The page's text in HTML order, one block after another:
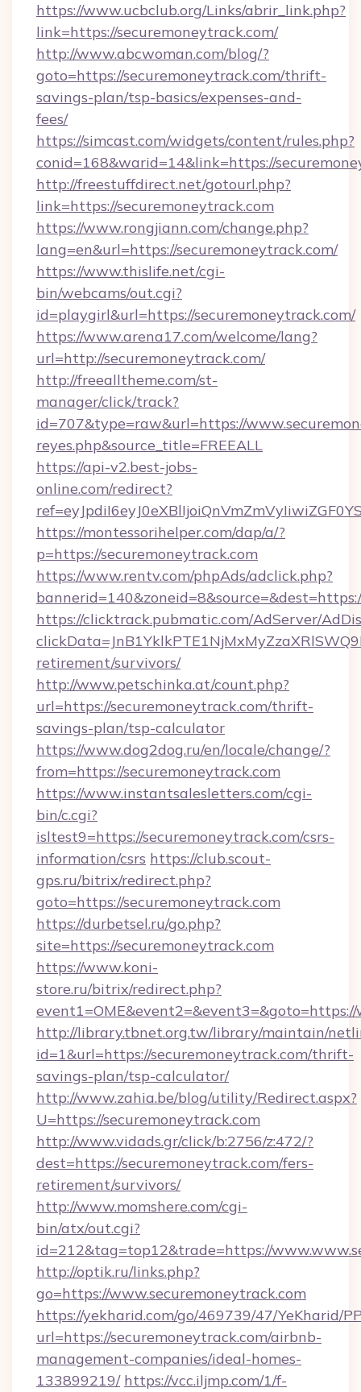
https://www.ucbclub.org/Links/abrir_link.php?
link=https://securemoneytrack.com/
http://www.abcwoman.com/blog/?
goto=https://securemoneytrack.com/thrift-
savings-plan/tsp-basics/expenses-and-
fees/
https://simcast.com/widgets/content/rules.php?
conid=168&warid=14&link=https://
http://freestuffdirect.net/gotourl.php?
link=https://securemoneytrack.com
https://www.rongjiann.com/change.php?
lang=en&url=https://securemoneytrack.com/
https://www.thislife.net/cgi-
bin/webcams/out.cgi?
id=playgirl&url=https://securemoneytrack.com/
https://www.arena17.com/welcome/lang?
url=http://securemoneytrack.com/
http://freealltheme.com/st-
manager/click/track?
id=707&type=raw&url=https://
reyes.php&source_title=FREEALL
https://api-v2.best-jobs-
online.com/redirect?
https://montessorihelper.com/dap/a/?
p=https://securemoneytrack.com
https://www.rentv.com/phpAds/adclick.php?
https://clicktrack.pubmatic.com/AdServer/
retirement/survivors/
http://www.petschinka.at/count.php?
url=https://securemoneytrack.com/thrift-
savings-plan/tsp-calculator
https://www.dog2dog.ru/en/locale/change/?
from=https://securemoneytrack.com
https://www.instantsalesletters.com/cgi-
bin/c.cgi?
isltest9=https://securemoneytrack.com/csrs-
information/csrs https://club.scout-
gps.ru/bitrix/redirect.php?
goto=https://securemoneytrack.com
https://durbetsel.ru/go.php?
site=https://securemoneytrack.com
https://www.koni-
store.ru/bitrix/redirect.php?
http://library.tbnet.org.tw/library/maintain/
id=1&url=https://securemoneytrack.com/thrift-
savings-plan/tsp-calculator/
http://www.zahia.be/blog/utility/Redirect.aspx?
U=https://securemoneytrack.com
http://www.vidads.gr/click/b:2756/z:472/?
dest=https://securemoneytrack.com/fers-
retirement/survivors/
http://www.momshere.com/cgi-
bin/atx/out.cgi?
id=212&tag=top12&trade=https://
http://optik.ru/links.php?
go=https://www.securemoneytrack.com
https://yekharid.com/go/469739/47/YeKharid/
url=https://securemoneytrack.com/airbnb-
management-companies/ideal-homes-
133899219/ https://vcc.iljmp.com/1/f-